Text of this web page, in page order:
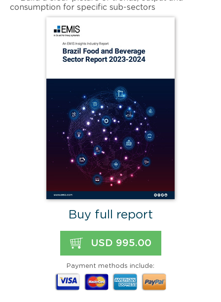
consumption for specific sub-sectors
Buy full report
USD 995.00
Payment methods include: